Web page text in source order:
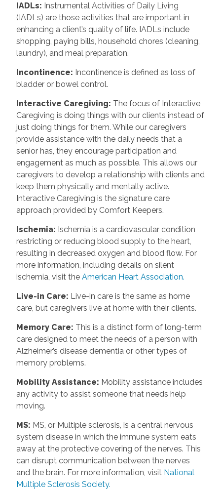
IADLs: Instrumental Activities of Daily Living
(IADLs) are those activities that are important in
enhancing a client’s quality of life. IADLs include
shopping, paying bills, household chores (cleaning,
laundry), and meal preparation.
Incontinence: Incontinence is defined as loss of
bladder or bowel control.
Interactive Caregiving: The focus of Interactive
Caregiving is doing things with our clients instead of
just doing things for them. While our caregivers
provide assistance with the daily needs that a
senior has, they encourage participation and
engagement as much as possible. This allows our
caregivers to develop a relationship with clients and
keep them physically and mentally active.
Interactive Caregiving is the signature care
approach provided by Comfort Keepers.
Ischemia: Ischemia is a cardiovascular condition
restricting or reducing blood supply to the heart,
resulting in decreased oxygen and blood flow. For
more information, including details on silent
ischemia, visit the American Heart Association.
Live-in Care: Live-in care is the same as home
care, but caregivers live at home with their clients.
Memory Care: This is a distinct form of long-term
care designed to meet the needs of a person with
Alzheimer’s disease dementia or other types of
memory problems.
Mobility Assistance: Mobility assistance includes
any activity to assist someone that needs help
moving.
MS: MS, or Multiple sclerosis, is a central nervous
system disease in which the immune system eats
away at the protective covering of the nerves. This
can disrupt communication between the nerves
and the brain. For more information, visit National
Multiple Sclerosis Society.